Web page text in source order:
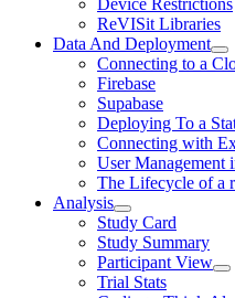
Device Restrictions
ReVISit Libraries
Data And Deployment
Connecting to a
Firebase
Supabase
Deploying To a
Connecting with
User Management
The Lifecycle of a
Analysis
Study Card
Study Summary
Participant View
Trial Stats